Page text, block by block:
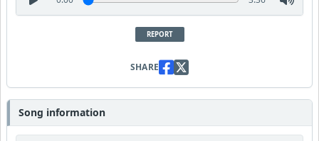
REPORT
SHARE
Song information